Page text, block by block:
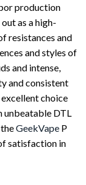
production
as a high-
resistances and
and styles of
and intense,
and consistent
choice
unbeatable DTL
GeekVape P
satisfaction in